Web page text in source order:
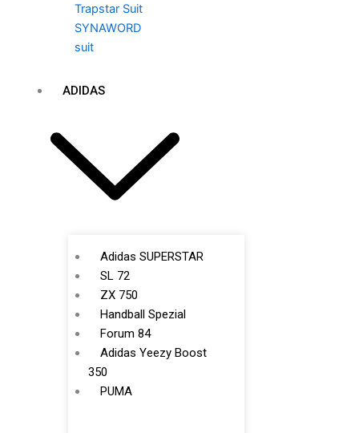
Trapstar Suit
SYNAWORD
suit
ADIDAS
Adidas SUPERSTAR
SL 72
ZX 750
Handball Spezial
Forum 84
Adidas Yeezy Boost
350
PUMA